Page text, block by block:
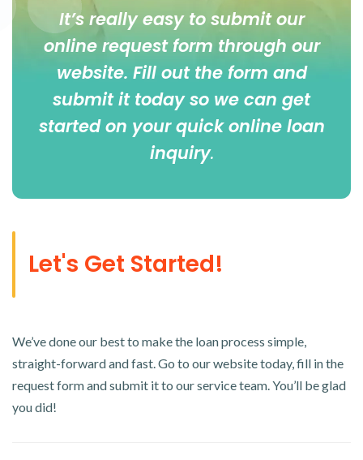
It’s really easy to submit our
online request form through our
website. Fill out the form and
submit it today so we can get
started on your quick online loan
inquiry.
Let's Get Started!
We’ve done our best to make the loan process simple,
straight-forward and fast. Go to our website today, fill in the
request form and submit it to our service team. You’ll be glad
you did!